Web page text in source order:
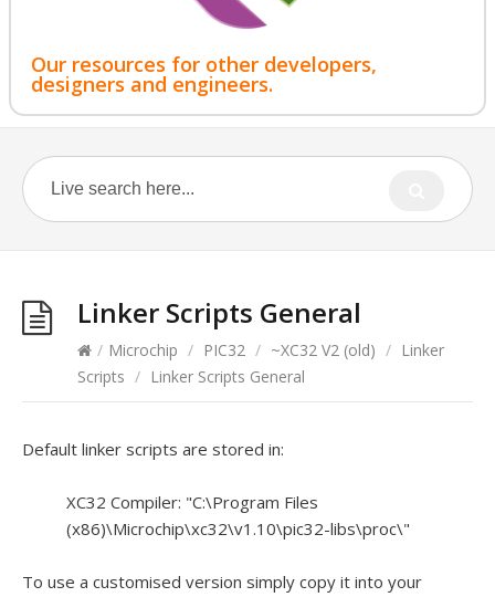
Our resources for other developers,
designers and engineers.
Linker Scripts General
/ Microchip / PIC32 / ~XC32 V2 (old) / Linker
Scripts / Linker Scripts General
Default linker scripts are stored in:
XC32 Compiler: "C:\Program Files
(x86)\Microchip\xc32\v1.10\pic32-libs\proc\"
To use a customised version simply copy it into your